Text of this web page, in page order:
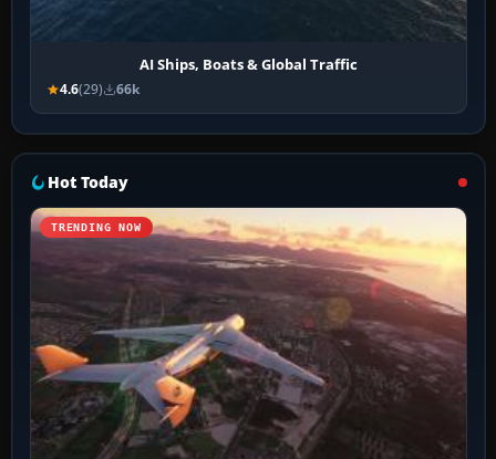
AI Ships, Boats & Global Traffic
4.6(29) 66k
Hot Today
TRENDING NOW